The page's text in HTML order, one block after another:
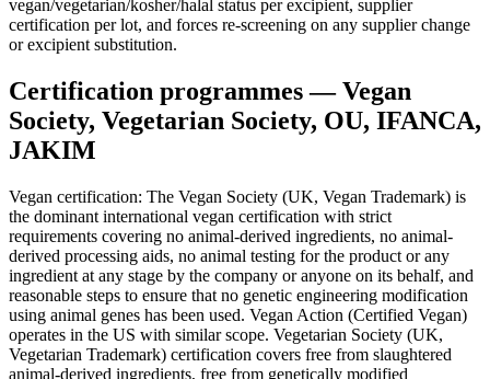
vegan/vegetarian/kosher/halal status per excipient, supplier
certification per lot, and forces re-screening on any supplier change
or excipient substitution.
Certification programmes — Vegan
Society, Vegetarian Society, OU, IFANCA,
JAKIM
Vegan certification: The Vegan Society (UK, Vegan Trademark) is
the dominant international vegan certification with strict
requirements covering no animal-derived ingredients, no animal-
derived processing aids, no animal testing for the product or any
ingredient at any stage by the company or anyone on its behalf, and
reasonable steps to ensure that no genetic engineering modification
using animal genes has been used. Vegan Action (Certified Vegan)
operates in the US with similar scope. Vegetarian Society (UK,
Vegetarian Trademark) certification covers free from slaughtered
animal-derived ingredients, free from genetically modified